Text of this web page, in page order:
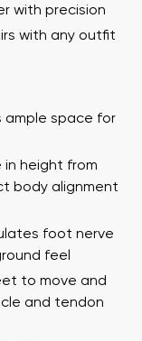
with precision
with any outfit
space for
in height from
body alignment
foot nerve
feel
to move and
and tendon